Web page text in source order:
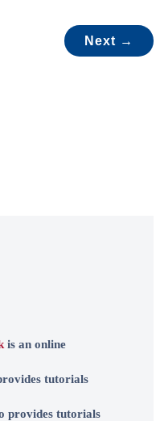
Next →
is an online
tutorials
provides tutorials